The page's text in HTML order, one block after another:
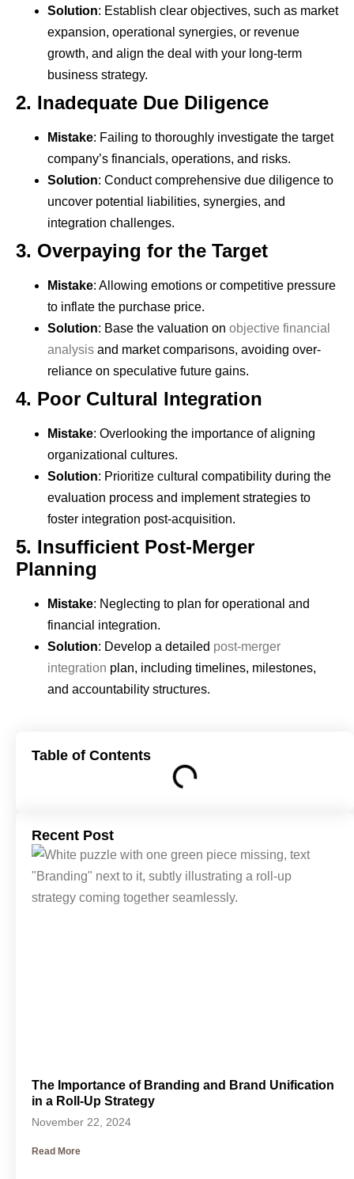
Solution: Establish clear objectives, such as market
expansion, operational synergies, or revenue
growth, and align the deal with your long-term
business strategy.
2. Inadequate Due Diligence
Mistake: Failing to thoroughly investigate the target
company’s financials, operations, and risks.
Solution: Conduct comprehensive due diligence to
uncover potential liabilities, synergies, and
integration challenges.
3. Overpaying for the Target
Mistake: Allowing emotions or competitive pressure
to inflate the purchase price.
Solution: Base the valuation on objective financial
analysis and market comparisons, avoiding over-
reliance on speculative future gains.
4. Poor Cultural Integration
Mistake: Overlooking the importance of aligning
organizational cultures.
Solution: Prioritize cultural compatibility during the
evaluation process and implement strategies to
foster integration post-acquisition.
5. Insufficient Post-Merger
Planning
Mistake: Neglecting to plan for operational and
financial integration.
Solution: Develop a detailed post-merger
integration plan, including timelines, milestones,
and accountability structures.
Table of Contents
Recent Post
The Importance of Branding and Brand Unification
in a Roll-Up Strategy
November 22, 2024
Read More